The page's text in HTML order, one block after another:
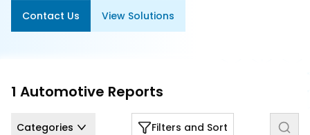
Contact Us View Solutions
1 Automotive Reports
Categories Filters and Sort
Us